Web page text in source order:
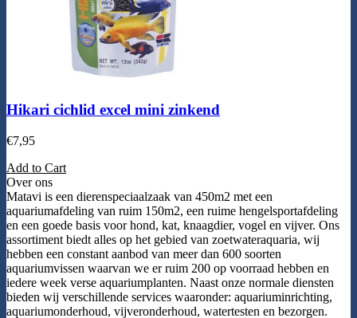
Hikari cichlid excel mini zinkend
€7,95
Add to Cart
Over ons
Matavi is een dierenspeciaalzaak van 450m2 met een
aquariumafdeling van ruim 150m2, een ruime hengelsportafdeling
en een goede basis voor hond, kat, knaagdier, vogel en vijver. Ons
assortiment biedt alles op het gebied van zoetwateraquaria, wij
hebben een constant aanbod van meer dan 600 soorten
aquariumvissen waarvan we er ruim 200 op voorraad hebben en
iedere week verse aquariumplanten. Naast onze normale diensten
bieden wij verschillende services waaronder: aquariuminrichting,
aquariumonderhoud, vijveronderhoud, watertesten en bezorgen.